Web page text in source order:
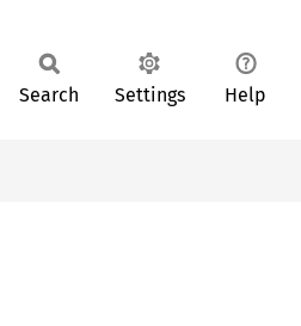
Search Settings Help